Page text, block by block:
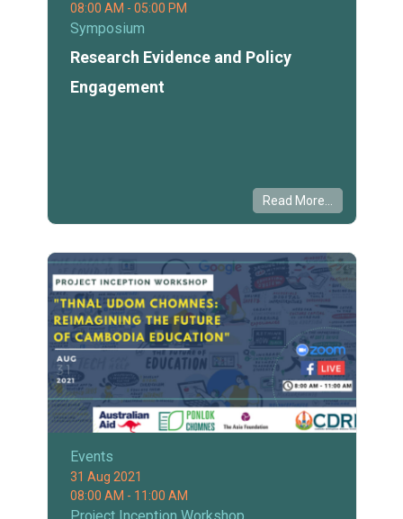
08:00 AM - 05:00 PM
Symposium
Research Evidence and Policy
Engagement
Read More...
Events
31 Aug 2021
08:00 AM - 11:00 AM